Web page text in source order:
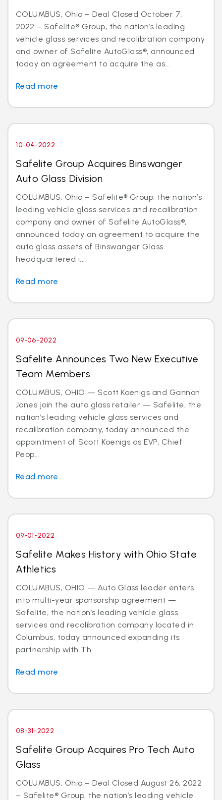
COLUMBUS, Ohio – Deal Closed October 7,
2022 – Safelite® Group, the nation’s leading
vehicle glass services and recalibration company
and owner of Safelite AutoGlass®, announced
today an agreement to acquire the as...
Read more
10-04-2022
Safelite Group Acquires Binswanger
Auto Glass Division
COLUMBUS, Ohio – Safelite® Group, the nation’s
leading vehicle glass services and recalibration
company and owner of Safelite AutoGlass®,
announced today an agreement to acquire the
auto glass assets of Binswanger Glass
headquartered i...
Read more
09-06-2022
Safelite Announces Two New Executive
Team Members
COLUMBUS, OHIO — Scott Koenigs and Gannon
Jones join the auto glass retailer — Safelite, the
nation’s leading vehicle glass services and
recalibration company, today announced the
appointment of Scott Koenigs as EVP, Chief
Peop...
Read more
09-01-2022
Safelite Makes History with Ohio State
Athletics
COLUMBUS, OHIO — Auto Glass leader enters
into multi-year sponsorship agreement —
Safelite, the nation’s leading vehicle glass
services and recalibration company located in
Columbus, today announced expanding its
partnership with Th...
Read more
08-31-2022
Safelite Group Acquires Pro Tech Auto
Glass
COLUMBUS, Ohio – Deal Closed August 26, 2022
– Safelite® Group, the nation’s leading vehicle